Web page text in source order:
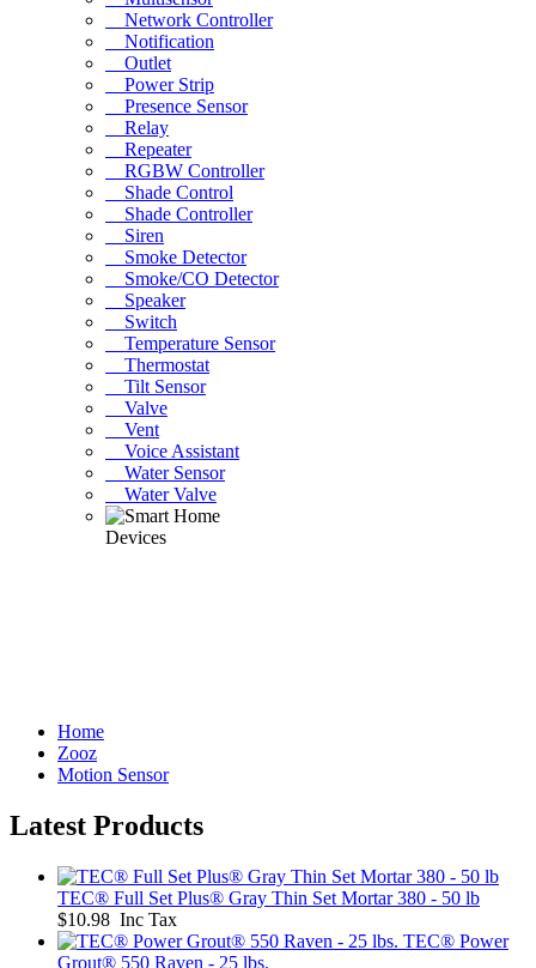
Network Controller
Notification
Outlet
Power Strip
Presence Sensor
Relay
Repeater
RGBW Controller
Shade Control
Shade Controller
Siren
Smoke Detector
Smoke/CO Detector
Speaker
Switch
Temperature Sensor
Thermostat
Tilt Sensor
Valve
Vent
Voice Assistant
Water Sensor
Water Valve
Home
Zooz
Motion Sensor
Latest Products
TEC® Full Set Plus® Gray Thin Set Mortar 380 - 50 lb
$10.98 Inc Tax
TEC® Power
Grout® 550 Raven - 25 lbs.